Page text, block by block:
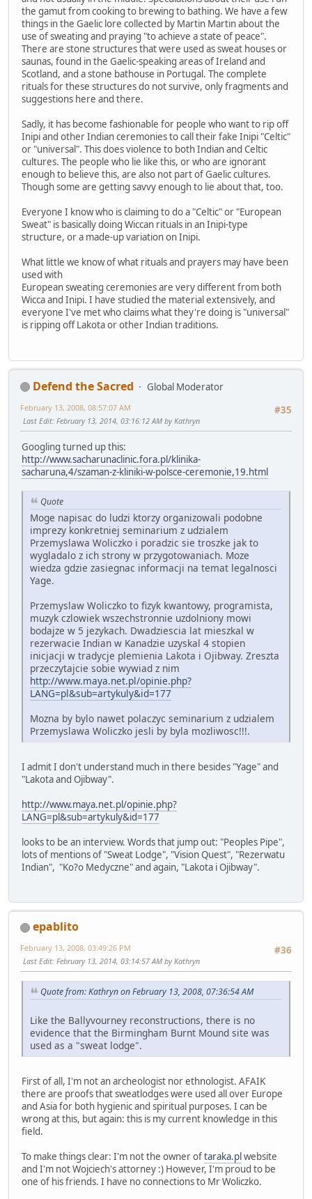
the gamut from cooking to brewing to bathing. We have a few
things in the Gaelic lore collected by Martin Martin about the
use of sweating and praying "to achieve a state of peace".
There are stone structures that were used as sweat houses or
saunas, found in the Gaelic-speaking areas of Ireland and
Scotland, and a stone bathouse in Portugal. The complete
rituals for these structures do not survive, only fragments and
suggestions here and there.
Sadly, it has become fashionable for people who want to rip off
Inipi and other Indian ceremonies to call their fake Inipi "Celtic"
or "universal". This does violence to both Indian and Celtic
cultures. The people who lie like this, or who are ignorant
enough to believe this, are also not part of Gaelic cultures.
Though some are getting savvy enough to lie about that, too.
Everyone I know who is claiming to do a "Celtic" or "European
Sweat" is basically doing Wiccan rituals in an Inipi-type
structure, or a made-up variation on Inipi.
What little we know of what rituals and prayers may have been
used with
European sweating ceremonies are very different from both
Wicca and Inipi. I have studied the material extensively, and
everyone I've met who claims what they're doing is "universal"
is ripping off Lakota or other Indian traditions.
Defend the Sacred
Global Moderator
#35
February 13, 2008, 08:57:07 AM
Last Edit: February 13, 2014, 03:16:12 AM by Kathryn
Googling turned up this:
http://www.sacharunaclinic.fora.pl/klinika-
sacharuna,4/szaman-z-kliniki-w-polsce-ceremonie,19.html
Quote
Moge napisac do ludzi ktorzy organizowali podobne
imprezy konkretniej seminarium z udzialem
Przemyslawa Woliczko i poradzic sie troszke jak to
wygladalo z ich strony w przygotowaniach. Moze
wiedza gdzie zasiegnac informacji na temat legalnosci
Yage.
Przemyslaw Woliczko to fizyk kwantowy, programista,
muzyk czlowiek wszechstronnie uzdolniony mowi
bodajze w 5 jezykach. Dwadziescia lat mieszkal w
rezerwacie Indian w Kanadzie uzyskal 4 stopien
inicjacji w tradycje plemienia Lakota i Ojibway. Zreszta
przeczytajcie sobie wywiad z nim
http://www.maya.net.pl/opinie.php?
LANG=pl&sub=artykuly&id=177
Mozna by bylo nawet polaczyc seminarium z udzialem
Przemyslawa Woliczko jesli by byla mozliwosc!!!.
I admit I don't understand much in there besides "Yage" and
"Lakota and Ojibway".
http://www.maya.net.pl/opinie.php?
LANG=pl&sub=artykuly&id=177
looks to be an interview. Words that jump out: "Peoples Pipe",
lots of mentions of "Sweat Lodge", "Vision Quest", "Rezerwatu
Indian", "Ko?o Medyczne" and again, "Lakota i Ojibway".
epablito
#36
February 13, 2008, 03:49:26 PM
Last Edit: February 13, 2014, 03:14:57 AM by Kathryn
Quote from: Kathryn on February 13, 2008, 07:36:54 AM
Like the Ballyvourney reconstructions, there is no
evidence that the Birmingham Burnt Mound site was
used as a "sweat lodge".
First of all, I'm not an archeologist nor ethnologist. AFAIK
there are proofs that sweatlodges were used all over Europe
and Asia for both hygienic and spiritual purposes. I can be
wrong at this, but again: this is my current knowledge in this
field.
To make things clear: I'm not the owner oftaraka.plwebsite
and I'm not Wojciech's attorney :) However, I'm proud to be
one of his friends. I have no connections to Mr Woliczko.